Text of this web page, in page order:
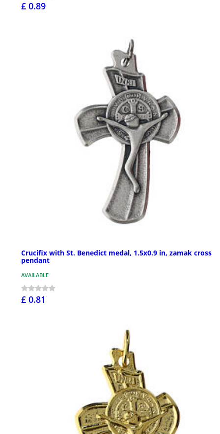
£ 0.89
Crucifix with St. Benedict medal, 1.5x0.9 in, zamak cross
pendant
AVAILABLE
£ 0.81